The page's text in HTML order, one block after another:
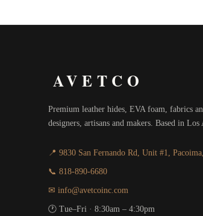
AVETCO
Premium leather hides, EVA foam, fabrics
designers, artisans and makers. Based in Los
📍 9830 San Fernando Rd, Unit #1,
📞 818-890-6680
✉ info@avetcoinc.com
🕐 Tue–Fri · 8:30am – 4:30pm